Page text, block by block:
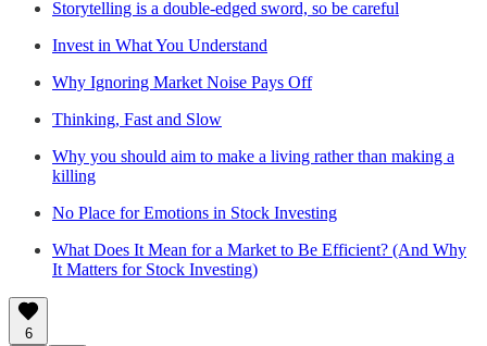
Storytelling is a double-edged sword, so be careful
Invest in What You Understand
Why Ignoring Market Noise Pays Off
Thinking, Fast and Slow
Why you should aim to make a living rather than making a
killing
No Place for Emotions in Stock Investing
What Does It Mean for a Market to Be Efficient? (And Why
It Matters for Stock Investing)
6